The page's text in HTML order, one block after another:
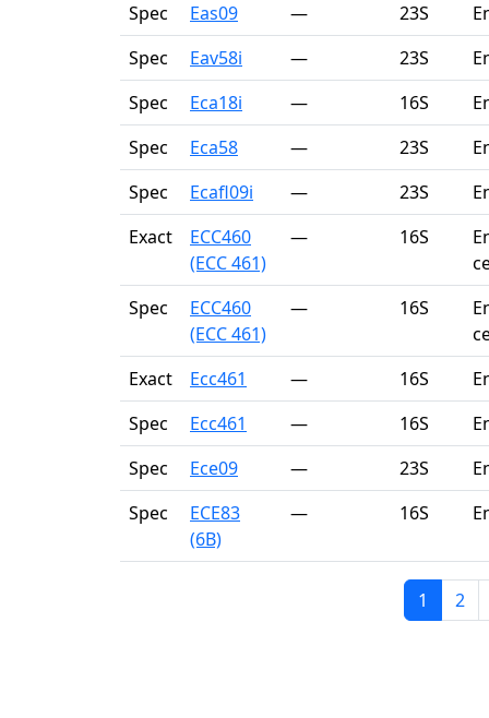
Spec
Eas09 — 23S
Spec
Eav58i — 23S
Spec
Eca18i — 16S
Spec
Eca58 — 23S
Spec
Ecafl09i — 23S
Exact
ECC460
(ECC 461)
— 16S
Spec
ECC460
(ECC 461)
— 16S
Exact
Ecc461 — 16S
Spec
Ecc461 — 16S
Spec
Ece09 — 23S
Spec
ECE83
(6B)
— 16S
1 2